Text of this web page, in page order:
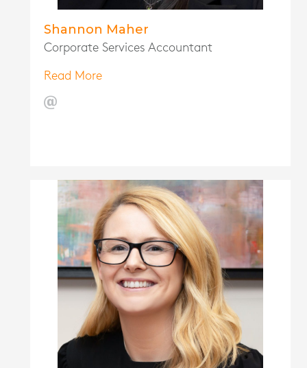
Shannon Maher
Corporate Services Accountant
Read More